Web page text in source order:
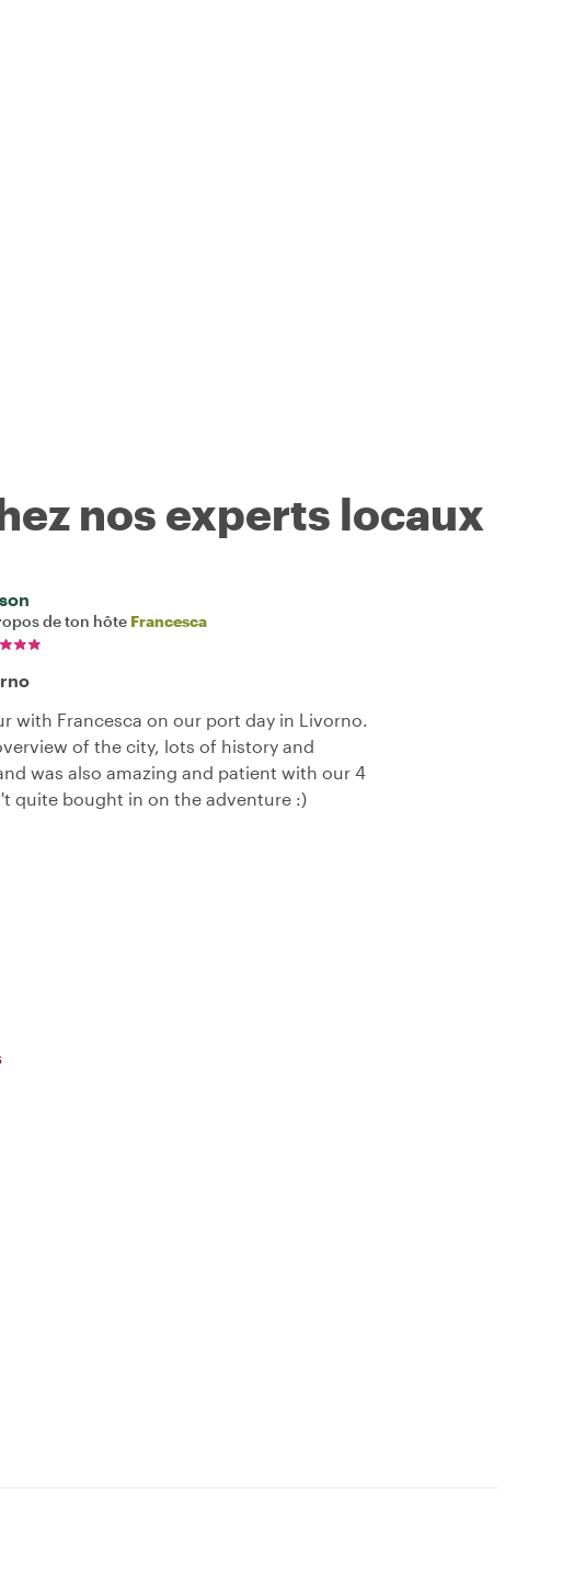
nos experts locaux
de ton hôte Francesca
with Francesca on our port day in Livorno.
of the city, lots of history and
was also amazing and patient with our 4
quite bought in on the adventure :)